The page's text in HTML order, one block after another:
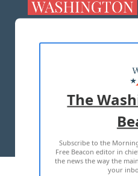
TERMS OF USE
2026 ALL
The
Subscribe to the
Free Beacon editor in
the news the way the
your